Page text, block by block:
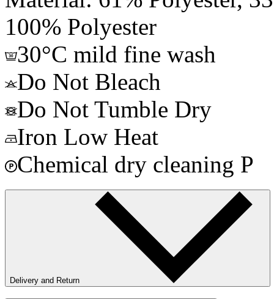
100% Polyester
30°C mild fine wash
Do Not Bleach
Do Not Tumble Dry
Iron Low Heat
Chemical dry cleaning P
Delivery and Return